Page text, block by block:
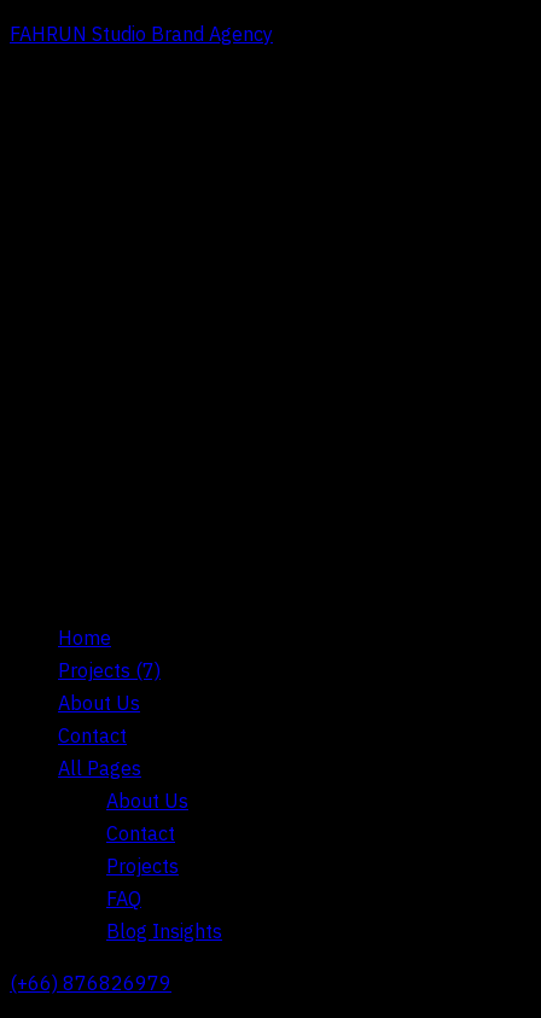
FAHRUN Studio Brand Agency
Home
Projects(7)
About Us
Contact
All Pages
About Us
Contact
Projects
FAQ
Blog Insights
(+66) 876826979